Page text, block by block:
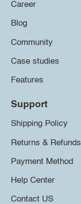
Career
Blog
Community
Case studies
Features
Support
Shipping Policy
Returns & Refunds
Payment Method
Help Center
Contact US